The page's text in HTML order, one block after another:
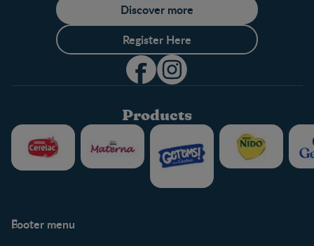
Discover more
Register Here
Products
Footer menu